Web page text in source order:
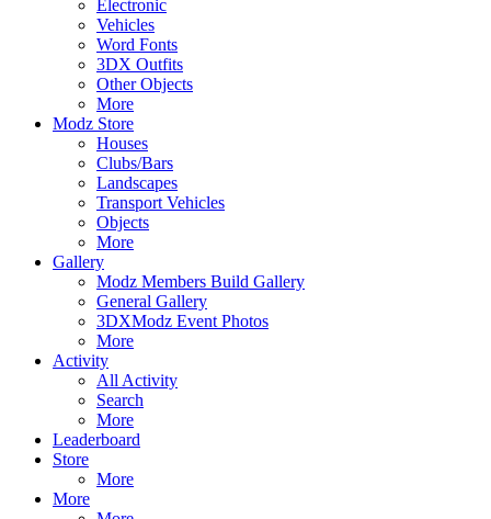
Electronic
Vehicles
Word Fonts
3DX Outfits
Other Objects
More
Modz Store
Houses
Clubs/Bars
Landscapes
Transport Vehicles
Objects
More
Gallery
Modz Members Build Gallery
General Gallery
3DXModz Event Photos
More
Activity
All Activity
Search
More
Leaderboard
Store
More
More